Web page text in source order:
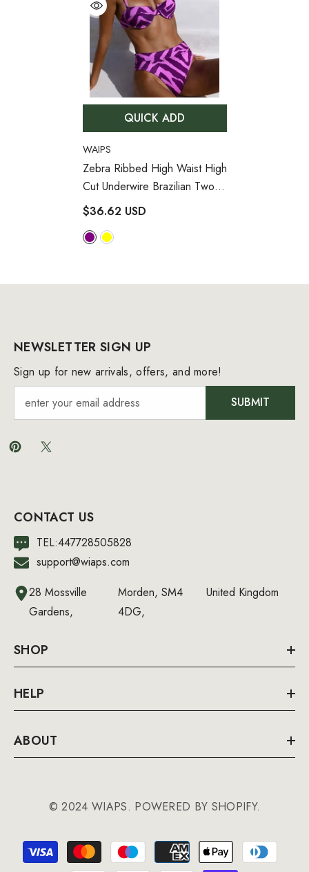
QUICK ADD
VENDOR:
WAIPS
Zebra Ribbed High Waist High
Cut Underwire Brazilian Two
Piece Bikini Swimsuit
$36.62 USD
NEWSLETTER SIGN UP
Sign up for new arrivals, offers, and more!
SUBMIT
CONTACT US
TEL:447728505828
support@wiaps.com
28 Mossville
Gardens,
Morden, SM4
4DG,
United Kingdom
SHOP
HELP
ABOUT
© 2024 WIAPS. POWERED BY SHOPIFY.
Payment
methods